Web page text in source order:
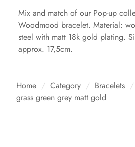
Mix and match of our Pop-up
Woodmood bracelet. Material:
steel with matt 18k gold plating.
approx. 17,5cm.
Home / Category / Bracelets /
grass green grey matt gold